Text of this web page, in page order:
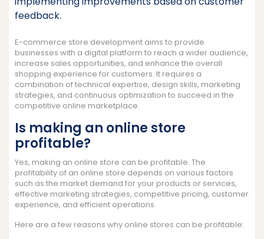
feedback.
E-commerce store development aims to provide
businesses with a digital platform to reach a wider audience,
increase sales opportunities, and enhance the overall
shopping experience for customers. It requires a
combination of technical expertise, design skills, marketing
strategies, and continuous optimization to succeed in the
competitive online marketplace.
Is making an online store
profitable?
Yes, making an online store can be profitable. The
profitability of an online store depends on various factors
such as the market demand for your products or services,
effective marketing strategies, competitive pricing, customer
experience, and efficient operations.
Here are a few reasons why online stores can be profitable: